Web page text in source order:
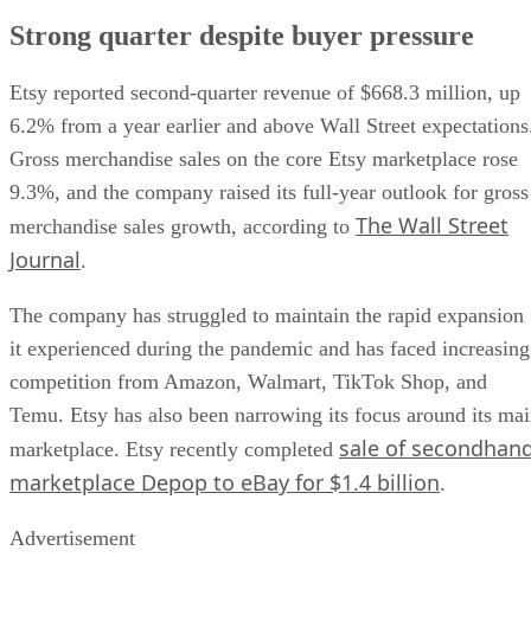
Strong quarter despite buyer pressure
Etsy reported second-quarter revenue of $668.3 million, up
6.2% from a year earlier and above Wall Street
Gross merchandise sales on the core Etsy marketplace rose
9.3%, and the company raised its full-year outlook for gross
merchandise sales growth, according to The Wall Street
Journal.
The company has struggled to maintain the rapid expansion
it experienced during the pandemic and has faced increasing
competition from Amazon, Walmart, TikTok Shop, and
Temu. Etsy has also been narrowing its focus around its
marketplace. Etsy recently completed sale of
marketplace Depop to eBay for $1.4 billion.
Advertisement